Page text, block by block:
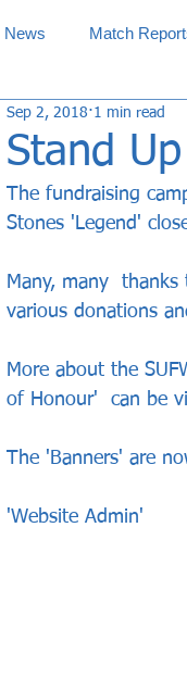
News Match
Interviews
Stand
Sep 2, 2018 1 min read
The fundraising
Stones 'Legend'
Many, many
various donations
More about the
of Honour'  can be
The 'Banners' are
'Website Admin'